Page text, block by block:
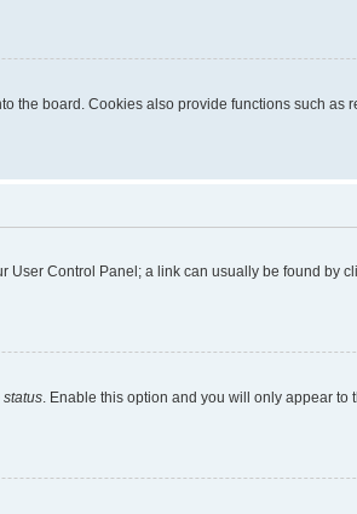
the board. Cookies also provide functions such as
Control Panel; a link can usually be found by
. Enable this option and you will only appear to